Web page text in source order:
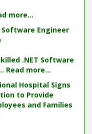
more...
Software Engineer
.NET Software
Read more...
Hospital Signs
to Provide
and Families